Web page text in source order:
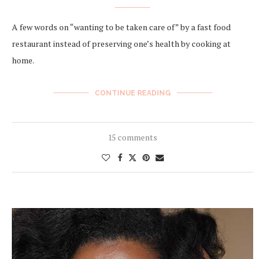
A few words on “wanting to be taken care of” by a fast food
restaurant instead of preserving one’s health by cooking at
home.
CONTINUE READING
15 comments